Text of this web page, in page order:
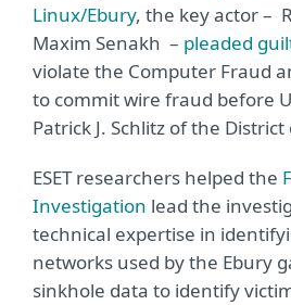
Linux/Ebury, the key actor –
Maxim Senakh – pleaded
violate the Computer Fraud
to commit wire fraud before
Patrick J. Schlitz of the
ESET researchers helped the
Investigation lead the
technical expertise in
networks used by the Ebury
sinkhole data to identify